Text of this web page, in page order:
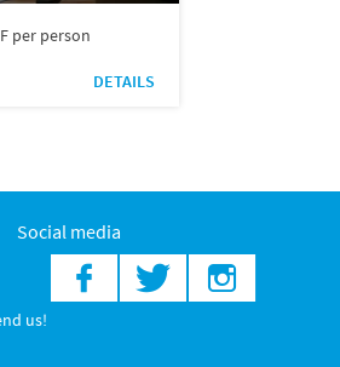
per person
DETAILS
Social media
us!